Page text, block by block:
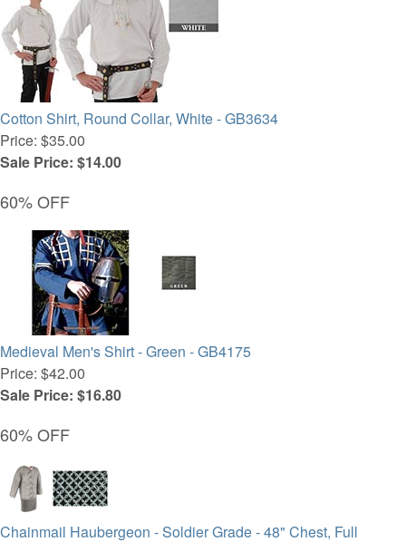
Cotton Shirt, Round Collar, White - GB3634
Price: $35.00
Sale Price: $14.00
60% OFF
Medieval Men's Shirt - Green - GB4175
Price: $42.00
Sale Price: $16.80
60% OFF
Chainmail Haubergeon - Soldier Grade - 48" Chest, Full